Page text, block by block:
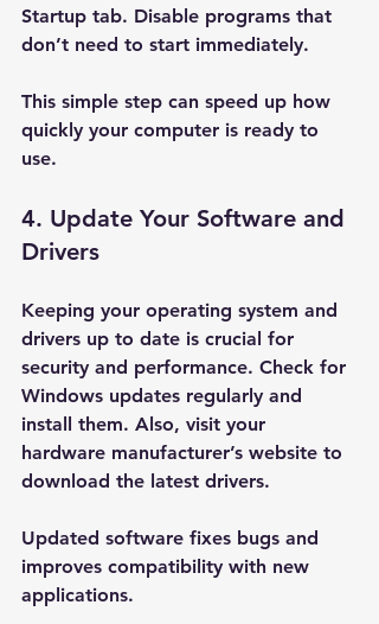
Startup tab. Disable programs that
don’t need to start immediately.
This simple step can speed up how
quickly your computer is ready to
use.
4. Update Your Software and
Drivers
Keeping your operating system and
drivers up to date is crucial for
security and performance. Check for
Windows updates regularly and
install them. Also, visit your
hardware manufacturer’s website to
download the latest drivers.
Updated software fixes bugs and
improves compatibility with new
applications.